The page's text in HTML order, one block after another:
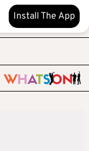
Install The App